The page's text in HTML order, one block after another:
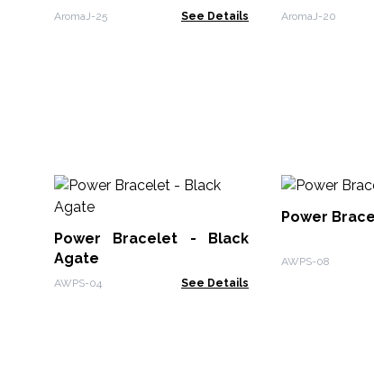
Love - 20mm
AromaJ-25 See Details
Wings -
AromaJ-20
Power Bracelet - Black
Agate
AWPS-04 See Details
Power
AWPS-08